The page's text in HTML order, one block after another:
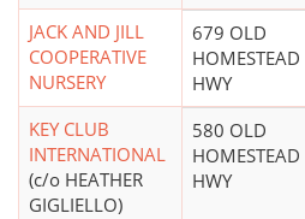
JACK AND JILL
COOPERATIVE
NURSERY
679 OLD
HOMESTEAD
HWY
KEY CLUB
INTERNATIONAL
(c/o HEATHER
GIGLIELLO)
580 OLD
HOMESTEAD
HWY